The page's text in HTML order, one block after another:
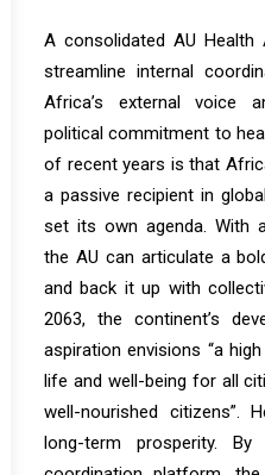
A consolidated AU
streamline internal
Africa’s external voice
political commitment to
of recent years is that
a passive recipient in
set its own agenda. With
the AU can articulate a
and back it up with
2063, the continent’s
aspiration envisions “a
life and well-being for all
well-nourished citizens”.
long-term prosperity.